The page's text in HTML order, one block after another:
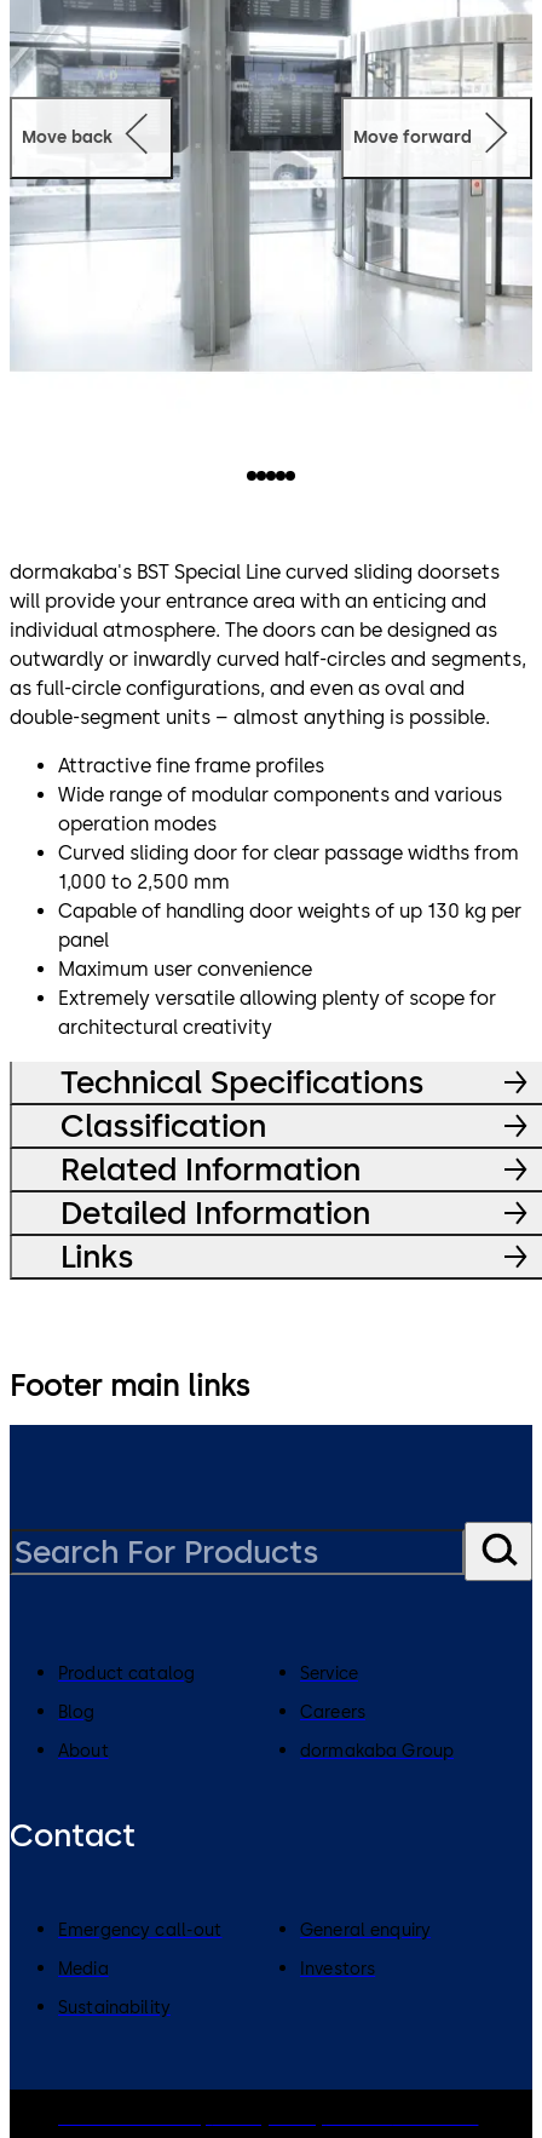
Move back Move forward
dormakaba's BST Special Line curved sliding doorsets
will provide your entrance area with an enticing and
individual atmosphere. The doors can be designed as
outwardly or inwardly curved half-circles and segments,
as full-circle configurations, and even as oval and
double-segment units – almost anything is possible.
Attractive fine frame profiles
Wide range of modular components and various
operation modes
Curved sliding door for clear passage widths from
1,000 to 2,500 mm
Capable of handling door weights of up 130 kg per
panel
Maximum user convenience
Extremely versatile allowing plenty of scope for
architectural creativity
Technical Specifications
Classification
Related Information
Detailed Information
Links
Footer main links
Product catalog
Service
Blog
Careers
About
dormakaba Group
Contact
Emergency call-out
General enquiry
Media
Investors
Sustainability